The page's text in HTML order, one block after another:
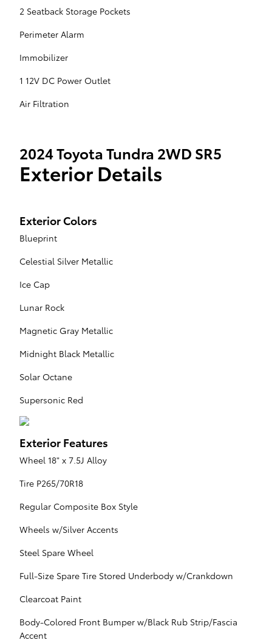
2 Seatback Storage Pockets
Perimeter Alarm
Immobilizer
1 12V DC Power Outlet
Air Filtration
2024 Toyota Tundra 2WD SR5
Exterior Details
Exterior Colors
Blueprint
Celestial Silver Metallic
Ice Cap
Lunar Rock
Magnetic Gray Metallic
Midnight Black Metallic
Solar Octane
Supersonic Red
Exterior Features
Wheel 18" x 7.5J Alloy
Tire P265/70R18
Regular Composite Box Style
Wheels w/Silver Accents
Steel Spare Wheel
Full-Size Spare Tire Stored Underbody w/Crankdown
Clearcoat Paint
Body-Colored Front Bumper w/Black Rub Strip/Fascia
Accent